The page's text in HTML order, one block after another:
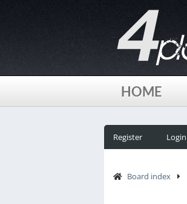
HOME
Register Login
Board index